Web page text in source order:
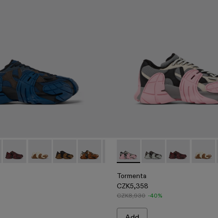
Semi-Open Sneakers
- White Textile Semi-Open Sneakers
015 - Blue and Gray-Black Textile Sneakers
- A500013-028 - GRAY-BLACK
Tormenta - A500013-027 - BURGUNDY-BLACK
Tormenta - A500013-026 - WHITE-BROWN
Tormenta - A500013-025 - BLACK-BROWN
Tormenta - A500013-021 - Multicolored
Tormenta - A500013-019 -
Tormenta - A500013-017
Tormenta -Tormenta -
Tormenta - A500013-016 -
Tormenta -Tormenta -
Tormenta
CZK5,358
CZK8,930 -40%